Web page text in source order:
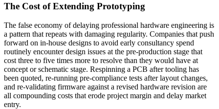
The Cost of Extending Prototyping
The false economy of delaying professional hardware engineering is
a pattern that repeats with damaging regularity. Companies that push
forward on in-house designs to avoid early consultancy spend
routinely encounter design issues at the pre-production stage that
cost three to five times more to resolve than they would have at
concept or schematic stage. Respinning a PCB after tooling has
been quoted, re-running pre-compliance tests after layout changes,
and re-validating firmware against a revised hardware revision are
all compounding costs that erode project margin and delay market
entry.